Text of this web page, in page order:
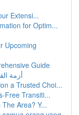
Extensi...
for Optim...
Upcoming
Guide
أزمة
a Trusted Choi...
Free Transiti...
Area? Y...